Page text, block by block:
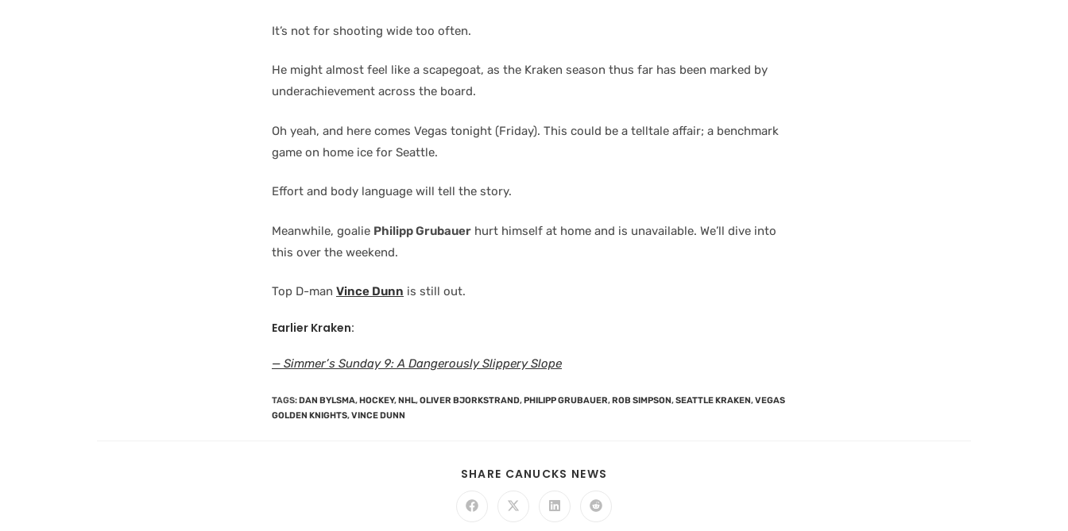
It’s not for shooting wide too often.
He might almost feel like a scapegoat, as the Kraken season thus far has been marked by
underachievement across the board.
Oh yeah, and here comes Vegas tonight (Friday). This could be a telltale affair; a benchmark
game on home ice for Seattle.
Effort and body language will tell the story.
Meanwhile, goalie Philipp Grubauer hurt himself at home and is unavailable. We’ll dive into
this over the weekend.
Top D-man Vince Dunn is still out.
Earlier Kraken:
— Simmer’s Sunday 9: A Dangerously Slippery Slope
TAGS:DAN BYLSMA,HOCKEY,NHL,OLIVER BJORKSTRAND,PHILIPP GRUBAUER,ROB SIMPSON,SEATTLE KRAKEN,VEGAS
GOLDEN KNIGHTS,VINCE DUNN
SHARE CANUCKS NEWS